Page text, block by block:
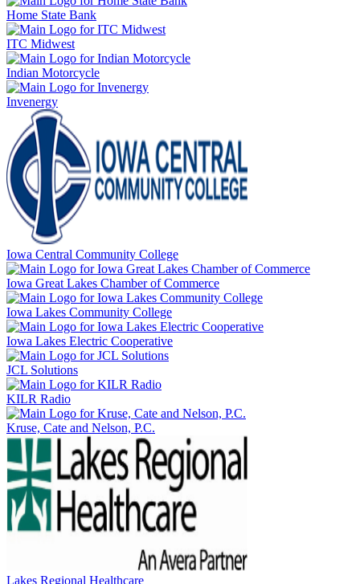
Home State Bank
ITC Midwest
Indian Motorcycle
Invenergy
Iowa Central Community College
Iowa Great Lakes Chamber of Commerce
Iowa Lakes Community College
Iowa Lakes Electric Cooperative
JCL Solutions
KILR Radio
Kruse, Cate and Nelson, P.C.
Lakes Regional Healthcare